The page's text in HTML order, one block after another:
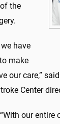
the
have
make
our care,”
Center
“With our entire